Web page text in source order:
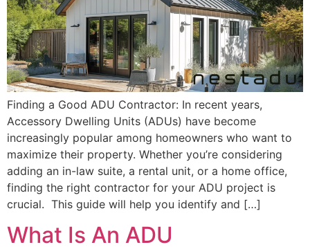
Finding a Good ADU Contractor: In recent years,
Accessory Dwelling Units (ADUs) have become
increasingly popular among homeowners who want to
maximize their property. Whether you’re considering
adding an in-law suite, a rental unit, or a home office,
finding the right contractor for your ADU project is
crucial. This guide will help you identify and […]
What Is An ADU